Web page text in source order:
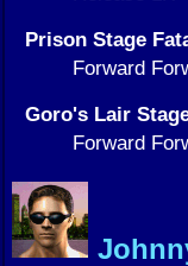
Prison Stage
Forward
Goro's Lair
Forward